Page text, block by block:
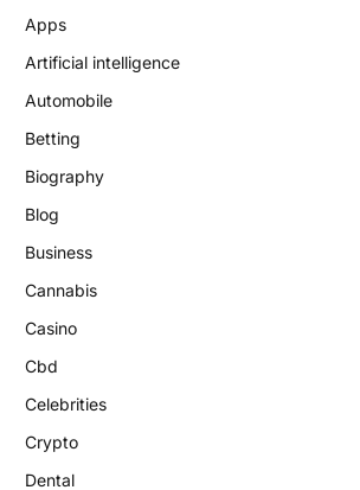
Apps
Artificial intelligence
Automobile
Betting
Biography
Blog
Business
Cannabis
Casino
Cbd
Celebrities
Crypto
Dental